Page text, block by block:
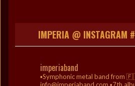
IMPERIA @ INSTAGRAM
imperiaband
▪️Symphonic metal band